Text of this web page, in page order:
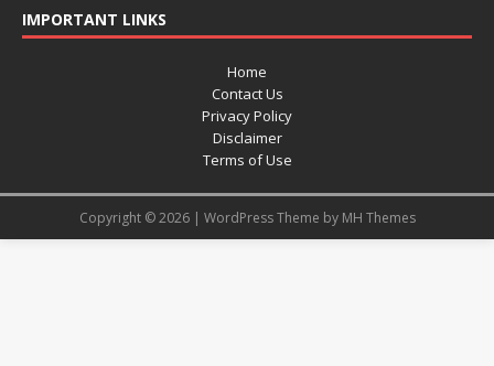
IMPORTANT LINKS
Home
Contact Us
Privacy Policy
Disclaimer
Terms of Use
Copyright © 2026 | WordPress Theme by MH Themes